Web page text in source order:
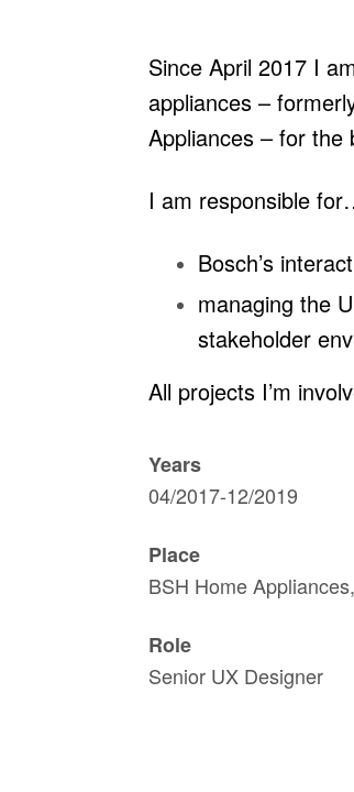
Since April 2017 I
appliances –
Appliances – for the
I am responsible
Bosch’s
managing the
stakeholder
All projects I’m
Years
04/2017-12/2019
Place
BSH Home
Role
Senior UX Designer